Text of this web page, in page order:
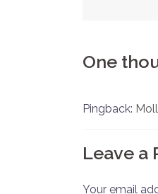
One
Pingback:
Leave a
Your email